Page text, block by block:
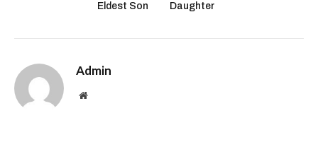
Eldest Son
Daughter
Admin
Website